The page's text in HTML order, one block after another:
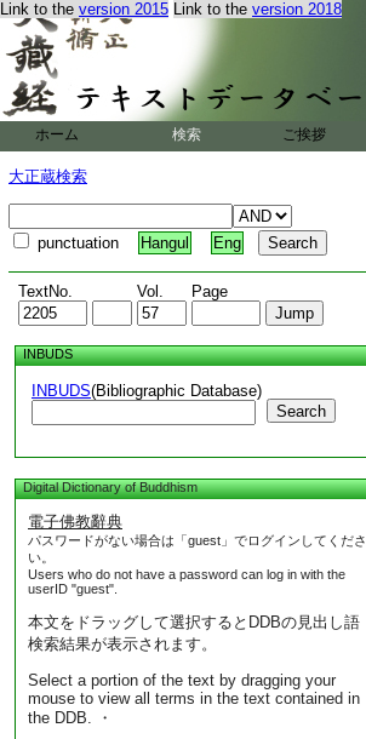
Link to the version 2015 Link to the version 2018
ホーム 検索 ご挨拶
大正蔵検索
punctuation Hangul Eng
TextNo. Vol. Page
INBUDS
INBUDS(Bibliographic Database)
Search
Digital Dictionary of Buddhism
電子佛教辭典
パスワードがない場合は「guest」でログインしてくださ
い。
Users who do not have a password can log in with the
userID "guest".
本文をドラッグして選択するとDDBの見出し語
検索結果が表示されます。
Select a portion of the text by dragging your
mouse to view all terms in the text contained in
the DDB. ・